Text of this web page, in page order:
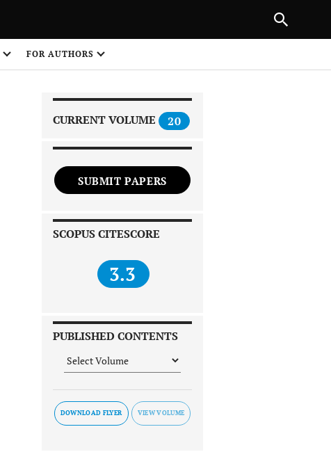
FOR AUTHORS
CURRENT VOLUME 20
SUBMIT PAPERS
SCOPUS CITESCORE
3.3
PUBLISHED CONTENTS
DOWNLOAD FLYER
NEXT ARTICLE
1